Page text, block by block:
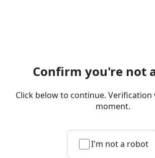
Confirm you're not
Click below to continue. Verification
moment.
I'm not a robot